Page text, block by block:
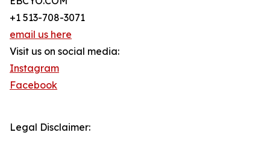
+1 513-708-3071
email us here
Visit us on social media:
Instagram
Facebook
Legal Disclaimer: